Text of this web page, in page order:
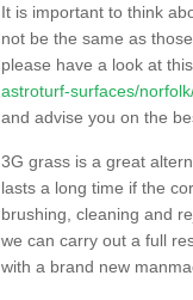
It is important to think
not be the same as
please have a look at
astroturf-surfaces/
and advise you on the
3G grass is a great
lasts a long time if the
brushing, cleaning and
we can carry out a full
with a brand new